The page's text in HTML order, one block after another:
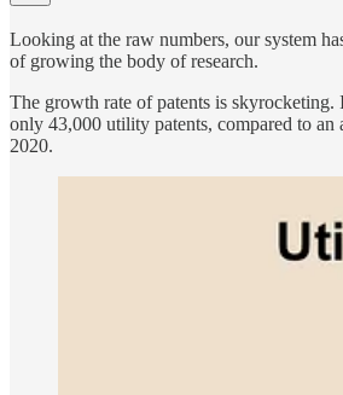
Looking at the raw numbers, our system
of growing the body of research.
The growth rate of patents is skyrocketing.
only 43,000 utility patents, compared to an
2020.